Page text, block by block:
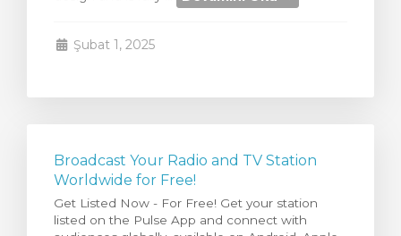
Şubat 1, 2025
Broadcast Your Radio and TV Station
Worldwide for Free!
Get Listed Now - For Free! Get your station
listed on the Pulse App and connect with